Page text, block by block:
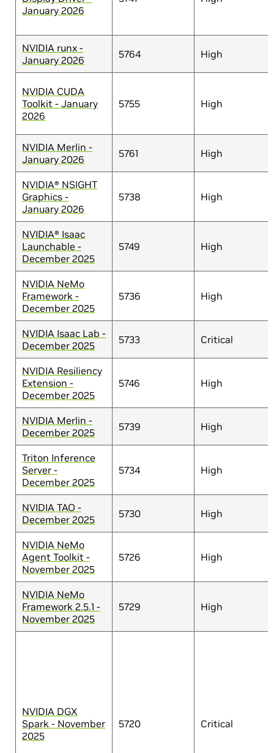
January 2026
NVIDIA runx -
January 2026
5764 High
NVIDIA CUDA
Toolkit - January
2026
5755 High
NVIDIA Merlin -
January 2026
5761 High
NVIDIA® NSIGHT
Graphics -
January 2026
5738 High
NVIDIA® Isaac
Launchable -
December 2025
5749 High
NVIDIA NeMo
Framework -
December 2025
5736 High
NVIDIA Isaac Lab -
December 2025
5733 Critical
NVIDIA Resiliency
Extension -
December 2025
5746 High
NVIDIA Merlin -
December 2025
5739 High
Triton Inference
Server -
December 2025
5734 High
NVIDIA TAO -
December 2025
5730 High
NVIDIA NeMo
Agent Toolkit -
November 2025
5726 High
NVIDIA NeMo
Framework 2.5.1 -
November 2025
5729 High
NVIDIA DGX
Spark - November
2025
5720 Critical